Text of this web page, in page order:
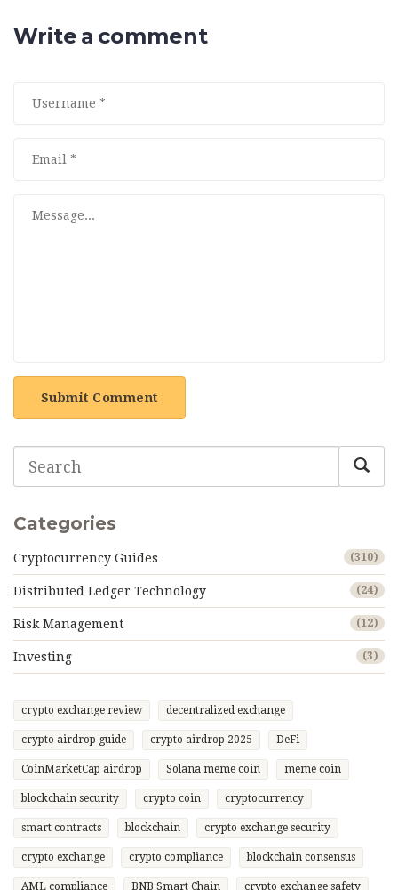
Write a comment
Submit Comment
Categories
Cryptocurrency Guides (310)
Distributed Ledger Technology (24)
Risk Management (12)
Investing (3)
crypto exchange review decentralized exchange
crypto airdrop guide crypto airdrop 2025 DeFi
CoinMarketCap airdrop Solana meme coin meme coin
blockchain security crypto coin cryptocurrency
smart contracts blockchain crypto exchange security
crypto exchange crypto compliance blockchain consensus
AML compliance BNB Smart Chain crypto exchange safety